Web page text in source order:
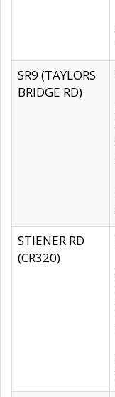
SR9 (TAYLORS
BRIDGE RD)
STIENER RD
(CR320)